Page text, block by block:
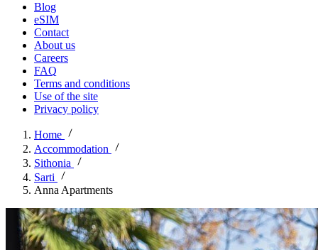
Blog
eSIM
Contact
About us
Careers
FAQ
Terms and conditions
Use of the site
Privacy policy
Home
Accommodation
Sithonia
Sarti
Anna Apartments